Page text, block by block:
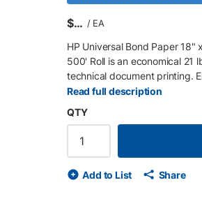
$ / EA
HP Universal Bond Paper 18"
500' Roll is an economical 21
technical document printing.
PageWide XL printers , its
core 21 lb (80 gsm) matte
printers HP ColorPRO
with reliable ink handling
producing CAD drawings,
Read full description
QTY
Add to List Share